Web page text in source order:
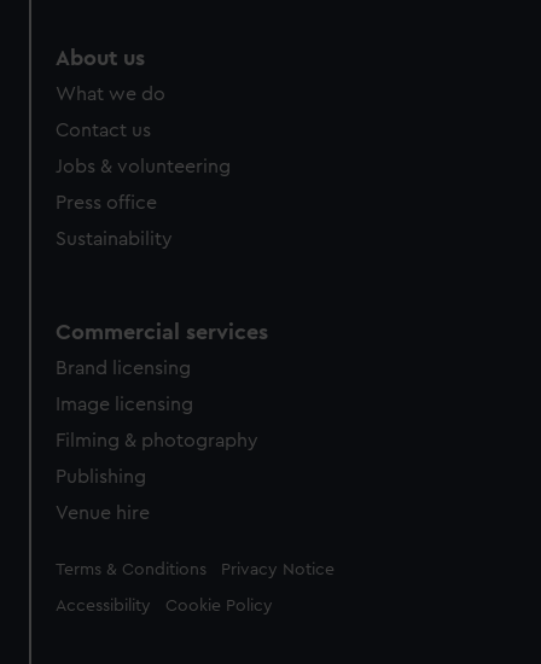
About us
What we do
Contact us
Jobs & volunteering
Press office
Sustainability
Commercial services
Brand licensing
Image licensing
Filming & photography
Publishing
Venue hire
Legal
Terms & Conditions Privacy Notice
Accessibility Cookie Policy